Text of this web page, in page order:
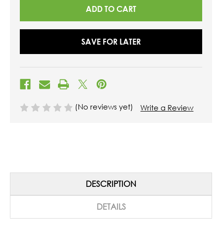
SAVE FOR LATER
(No reviews yet) Write a Review
DESCRIPTION
DETAILS